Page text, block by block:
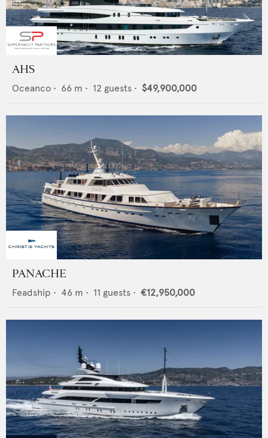
AHS
Oceanco • 66 m • 12 guests • $49,900,000
PANACHE
Feadship • 46 m • 11 guests • €12,950,000